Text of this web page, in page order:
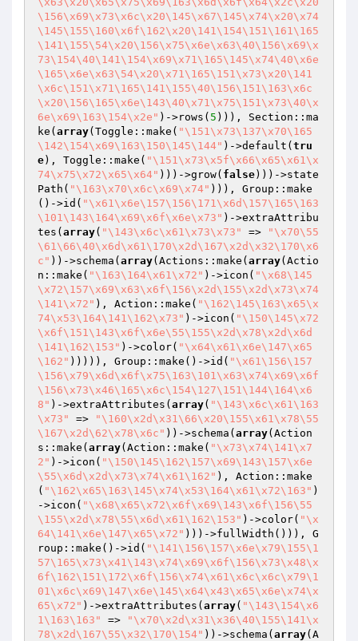
\156\x69\x73\x6c\x20\145\x67\145\x74\x20\x74
\145\155\160\x6f\162\x20\141\154\151\161\165
\141\155\54\x20\156\x75\x6e\x63\40\156\x69\x
73\154\40\141\154\x69\x71\165\145\x74\40\x6e
\165\x6e\x63\54\x20\x71\165\151\x73\x20\141
\x6c\151\x71\165\141\155\40\156\151\163\x6c
\x20\156\165\x6e\143\40\x71\x75\151\x73\40\x
6e\x69\163\154\x2e" )->rows( 5 ))), Section::ma
ke( array(Toggle::make( "\151\x73\137\x70\165
\142\154\x69\163\150\145\144" )->default( tru
e), Toggle::make( "\151\x73\x5f\x66\x65\x61\x
74\x75\x72\x65\x64" )))->grow( false)))->state
Path( "\163\x70\x6c\x69\x74" ))), Group::make
()->id( "\x61\x6e\157\156\171\x6d\157\165\163
\101\143\164\x69\x6f\x6e\x73" )->extraAttribu
tes( array( "\143\x6c\x61\x73\x73" =>
"\x70\55
\61\66\40\x6d\x61\170\x2d\167\x2d\x32\170\x6
c" ))->schema( array(Actions::make( array(Actio
n::make( "\163\164\x61\x72" )->icon( "\x68\145
\x72\157\x69\x63\x6f\156\x2d\155\x2d\x73\x74
\141\x72" ), Action::make( "\162\145\163\x65\x
74\x53\164\141\162\x73" )->icon( "\150\145\x72
\x6f\151\143\x6f\x6e\55\155\x2d\x78\x2d\x6d
\141\162\153" )->color( "\x64\x61\x6e\147\x65
\162" ))))), Group::make()->id( "\x61\156\157
\156\x79\x6d\x6f\x75\163\101\x63\x74\x69\x6f
\156\x73\x46\165\x6c\154\127\151\144\164\x6
8" )->extraAttributes( array( "\143\x6c\x61\163
\x73"
=>
"\160\x2d\x31\66\x20\155\x61\x78\55
\167\x2d\62\x78\x6c" ))->schema( array(Action
s::make( array(Action::make( "\x73\x74\141\x7
2" )->icon( "\150\145\162\157\x69\143\157\x6e
\55\x6d\x2d\x73\x74\x61\162" ), Action::make
( "\162\x65\163\145\x74\x53\164\x61\x72\163" )
->icon( "\x68\x65\x72\x6f\x69\143\x6f\156\55
\155\x2d\x78\55\x6d\x61\162\153" )->color( "\x
64\141\x6e\147\x65\x72" )))->fullWidth())), G
roup::make()->id( "\141\156\157\x6e\x79\155\1
57\165\x73\x41\143\x74\x69\x6f\156\x73\x48\x
6f\162\151\172\x6f\156\x74\x61\x6c\x6c\x79\1
01\x6c\x69\147\x6e\145\x64\x43\x65\x6e\x74\x
65\x72" )->extraAttributes( array( "\143\154\x6
1\163\163"
=>
"\x70\x2d\x31\x36\40\155\141\x
78\x2d\167\55\x32\170\154" ))->schema( array(A